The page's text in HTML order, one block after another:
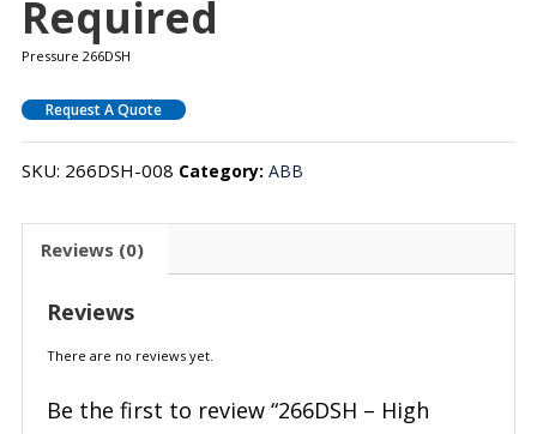
Required
Pressure 266DSH
Request A Quote
SKU: 266DSH-008 Category: ABB
Reviews (0)
Reviews
There are no reviews yet.
Be the first to review “266DSH – High